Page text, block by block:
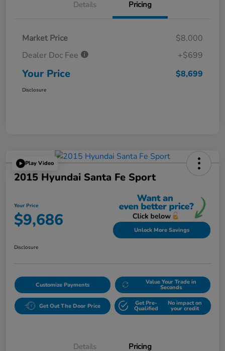
Details Pricing
Market Price
$8,000
Dealer Doc Fee
+$699
Your Price $8,699
Disclosure
Play Video
2015 Hyundai Santa Fe Sport
Your Price
$9,686 Unlock More Savings
Disclosure
Customize Payments Value Your Trade in
Seconds
Get Out The Door Price Get Pre-
Qualified
No impact on
your credit
Details Pricing